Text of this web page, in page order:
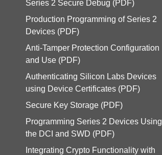
Series 2 Secure Debug (PDF)
Production Programming of Series 2
Devices (PDF)
Anti-Tamper Protection Configuration
and Use (PDF)
Authenticating Silicon Labs Devices
using Device Certificates (PDF)
Secure Key Storage (PDF)
Programming Series 2 Devices Using
the DCI and SWD (PDF)
Integrating Crypto Functionality with